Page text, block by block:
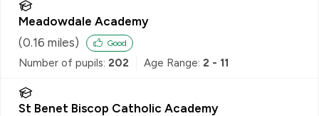
Meadowdale Academy
(0.16 miles) Good
Number of pupils: 202 Age Range: 2 - 11
St Benet Biscop Catholic Academy